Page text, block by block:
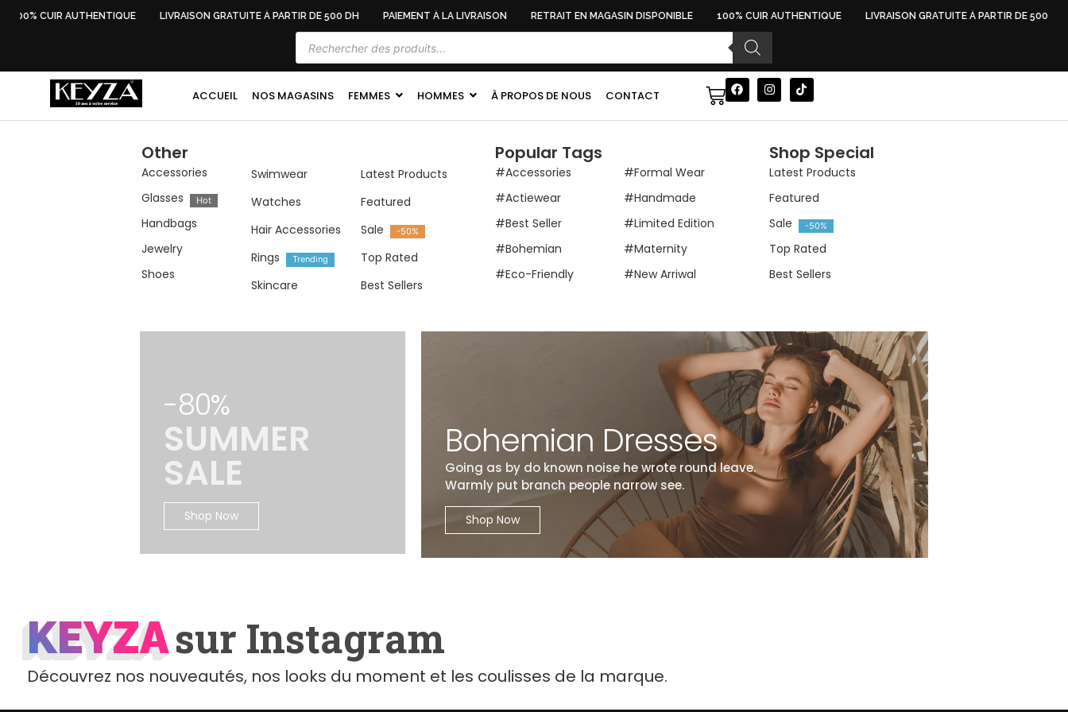
100% CUIR AUTHENTIQUE LIVRAISON GRATUITE À PARTIR DE 500 DH PAIEMENT À LA LIVRAISON RETRAIT EN MAGASIN DISPONIBLE 100% CUIR AUTHENTIQUE LIVRAISON GRATUITE À PARTIR DE 500 DH
ACCUEIL NOS MAGASINS FEMMES HOMMES À PROPOS DE NOUS CONTACT
Other
Accessories
Glasses
Hot
Handbags
Jewelry
Shoes
Swimwear
Watches
Hair Accessories
Rings
Trending
Skincare
Latest Products
Featured
Sale
-50%
Top Rated
Best Sellers
Popular Tags
#Accessories
#Actiewear
#Best Seller
#Bohemian
#Eco-Friendly
#Formal Wear
#Handmade
#Limited Edition
#Maternity
#New Arriwal
Shop Special
Latest Products
Featured
Sale
-50%
Top Rated
Best Sellers
-80%
SUMMER
SALE
Shop Now
Bohemian Dresses
Going as by do known noise he wrote round leave.
Warmly put branch people narrow see.
Shop Now
KEYZA
KEYZAsur Instagram
Découvrez nos nouveautés, nos looks du moment et les coulisses de la marque.